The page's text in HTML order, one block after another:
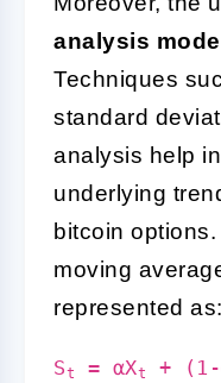
analysis
Techniques
standard
analysis help
underlying
bitcoin
moving
represented as:
St = αXt + (1-